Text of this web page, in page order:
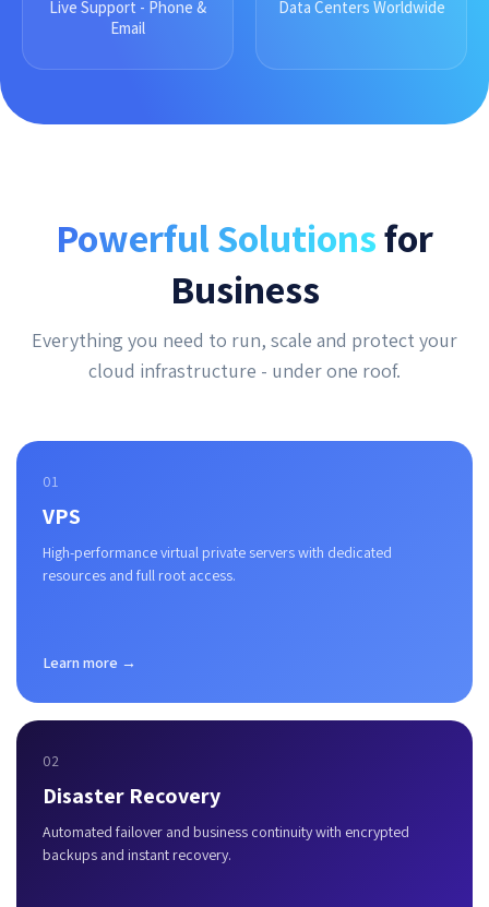
Live Support - Phone &
Email
Data Centers Worldwide
Powerful Solutionsfor
Business
Everything you need to run, scale and protect your
cloud infrastructure - under one roof.
01
VPS
High-performance virtual private servers with dedicated
resources and full root access.
Learn more →
02
Disaster Recovery
Automated failover and business continuity with encrypted
backups and instant recovery.